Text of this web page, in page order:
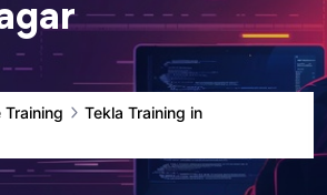
Training
Tekla Training in